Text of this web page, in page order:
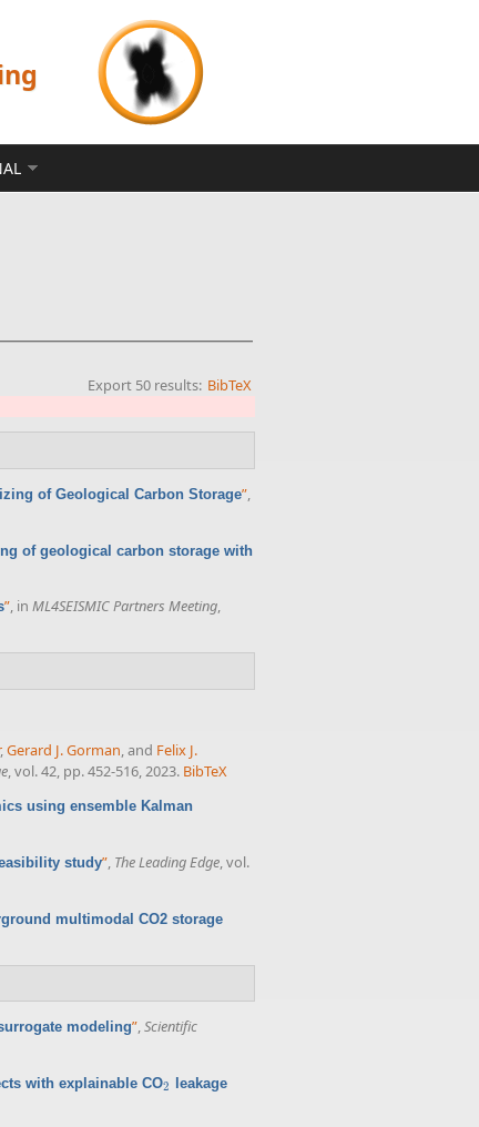
Export 50 results: BibTeX
of Geological Carbon Storage”,
of geological carbon storage with
”, in ML4SEISMIC Partners Meeting,
, Gerard J. Gorman , and Felix J.
, vol. 42, pp. 452-516, 2023. BibTeX
using ensemble Kalman
study”, The Leading Edge, vol.
multimodal CO2 storage
modeling”,Scientific
with explainable CO2
2
leakage